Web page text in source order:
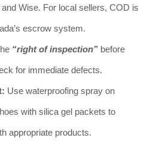
Wise. For local sellers, COD is
escrow system.
“right of inspection” before
for immediate defects.
Use waterproofing spray on
with silica gel packets to
appropriate products.